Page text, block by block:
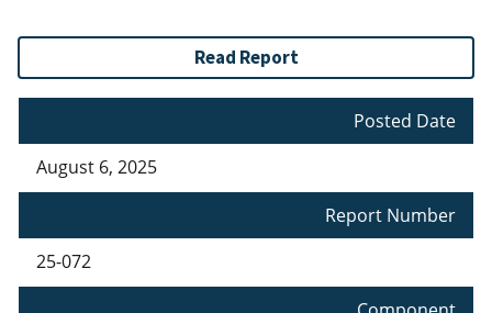
Read Report
Posted Date
August 6, 2025
Report Number
25-072